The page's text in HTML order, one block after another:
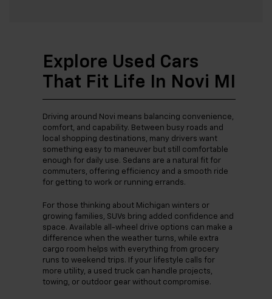
Explore Used Cars
That Fit Life In Novi MI
Driving around Novi means balancing convenience,
comfort, and capability. Between busy roads and
local shopping destinations, many drivers want
something easy to maneuver but still comfortable
enough for daily use. Sedans are a natural fit for
commuters, offering efficiency and a smooth ride
for getting to work or running errands.
For those thinking about Michigan winters or
growing families, SUVs bring added confidence and
space. Available all-wheel drive options can make a
difference when the weather turns, while extra
cargo room helps with everything from grocery
runs to weekend trips. If your lifestyle calls for
more utility, a used truck can handle projects,
towing, or outdoor gear without compromise.